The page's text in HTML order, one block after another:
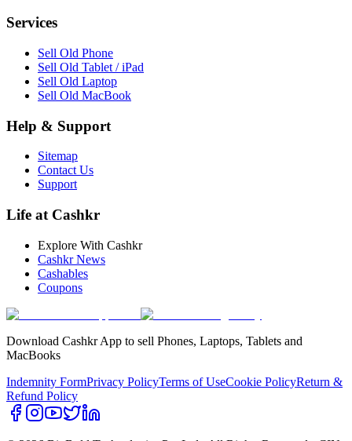
Services
Sell Old Phone
Sell Old Tablet / iPad
Sell Old Laptop
Sell Old MacBook
Help & Support
Sitemap
Contact Us
Support
Life at Cashkr
Explore With Cashkr
Cashkr News
Cashables
Coupons
Download Cashkr App to sell Phones, Laptops, Tablets and
MacBooks
Indemnity FormPrivacy PolicyTerms of UseCookie PolicyReturn &
Refund Policy